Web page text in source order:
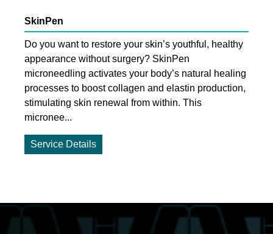
SkinPen
Do you want to restore your skin’s youthful, healthy
appearance without surgery? SkinPen
microneedling activates your body’s natural healing
processes to boost collagen and elastin production,
stimulating skin renewal from within. This
micronee...
Service Details